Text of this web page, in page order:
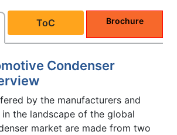
ToC Brochure
Condenser
by the manufacturers and
the landscape of the global
market are made from two